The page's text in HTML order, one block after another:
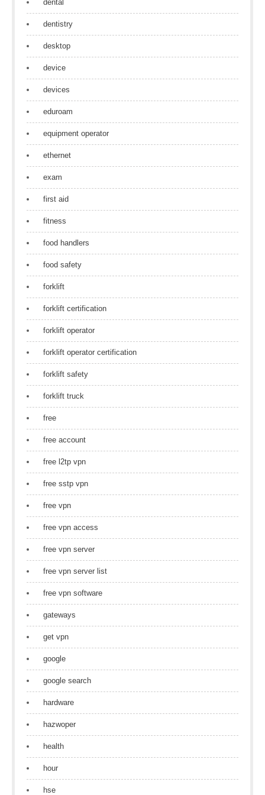
dental
dentistry
desktop
device
devices
eduroam
equipment operator
ethernet
exam
first aid
fitness
food handlers
food safety
forklift
forklift certification
forklift operator
forklift operator certification
forklift safety
forklift truck
free
free account
free l2tp vpn
free sstp vpn
free vpn
free vpn access
free vpn server
free vpn server list
free vpn software
gateways
get vpn
google
google search
hardware
hazwoper
health
hour
hse